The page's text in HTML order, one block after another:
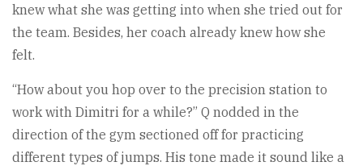
knew what she was getting into when she tried out for
the team. Besides, her coach already knew how she
felt.
“How about you hop over to the precision station to
work with Dimitri for a while?” Q nodded in the
direction of the gym sectioned off for practicing
different types of jumps. His tone made it sound like a